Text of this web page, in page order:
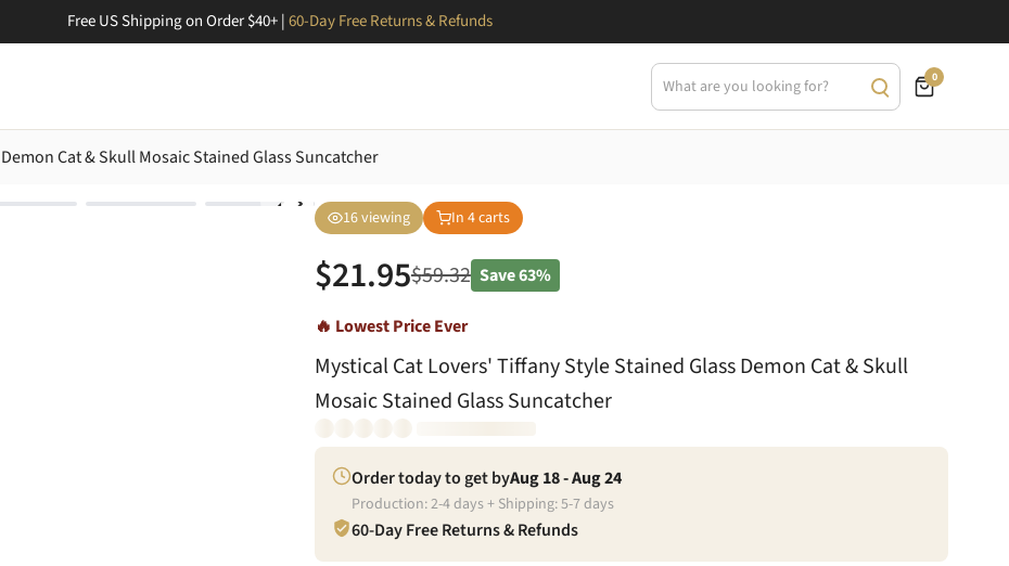
Free US Shipping on Order $40+ |60-Day Free Returns & Refunds
0
Cat & Skull Mosaic Stained Glass Suncatcher
16viewing In 4carts
$21.95$59.32 Save63%
🔥 Lowest Price Ever
Mystical Cat Lovers' Tiffany Style Stained Glass Demon Cat & Skull
Mosaic Stained Glass Suncatcher
Order today to get byAug 18 - Aug 24
Production:2-4days + Shipping:5-7days
60-Day Free Returns & Refunds